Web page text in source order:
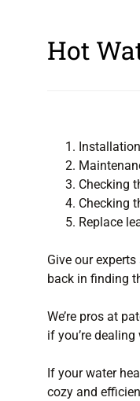
Hot
Checking
Checking
Replace
Give our
back in finding
We’re pros at
if you’re
If your water
cozy and